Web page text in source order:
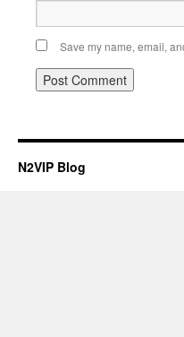
Save my name, email,
N2VIP Blog